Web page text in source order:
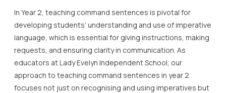
In Year 2, teaching command sentences is pivotal for
developing students’ understanding and use of imperative
language, which is essential for giving instructions, making
requests, and ensuring clarity in communication. As
educators at Lady Evelyn Independent School, our
approach to teaching command sentences in year 2
focuses not just on recognising and using imperatives but